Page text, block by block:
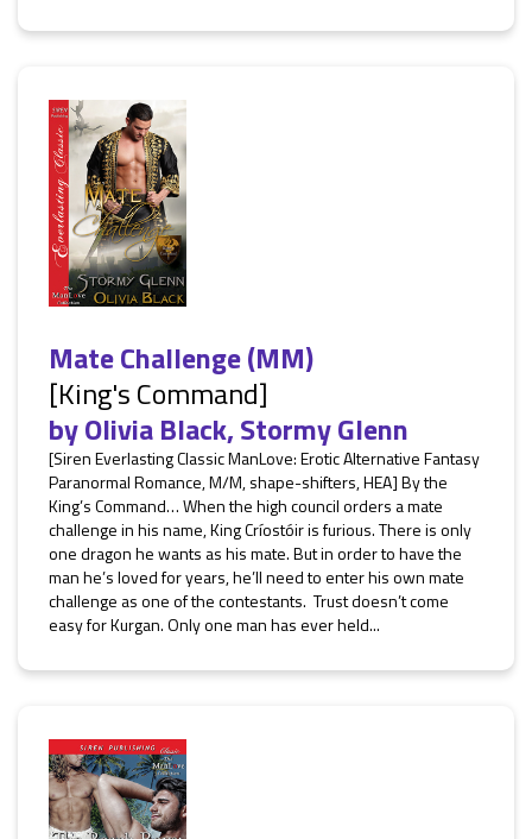
Mate Challenge (MM)
[King's Command]
byOlivia Black,Stormy Glenn
[Siren Everlasting Classic ManLove: Erotic Alternative Fantasy
Paranormal Romance, M/M, shape-shifters, HEA] By the
King’s Command… When the high council orders a mate
challenge in his name, King Críostóir is furious. There is only
one dragon he wants as his mate. But in order to have the
man he’s loved for years, he’ll need to enter his own mate
challenge as one of the contestants. Trust doesn’t come
easy for Kurgan. Only one man has ever held...